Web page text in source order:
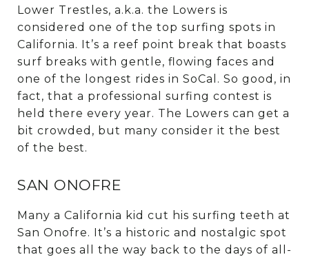
Lower Trestles, a.k.a. the Lowers is
considered one of the top surfing spots in
California. It’s a reef point break that boasts
surf breaks with gentle, flowing faces and
one of the longest rides in SoCal. So good, in
fact, that a professional surfing contest is
held there every year. The Lowers can get a
bit crowded, but many consider it the best
of the best.
SAN ONOFRE
Many a California kid cut his surfing teeth at
San Onofre. It’s a historic and nostalgic spot
that goes all the way back to the days of all-